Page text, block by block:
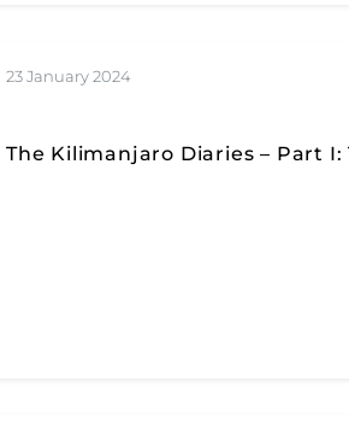
23 January 2024
The Kilimanjaro Diaries – Part I: